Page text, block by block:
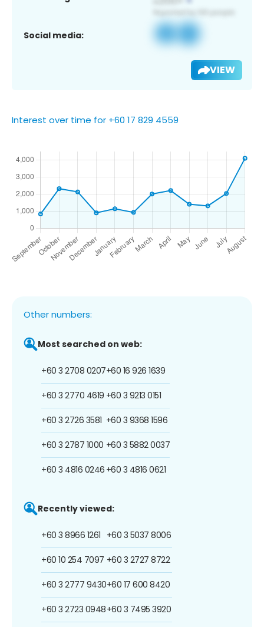
Social media:
VIEW
Interest over time for +60 17 829 4559
Other numbers:
Most searched on web:
+60 3 2708 0207
+60 3 2770 4619
+60 3 2726 3581
+60 3 2787 1000
+60 3 4816 0246
+60 16 926 1639
+60 3 9213 0151
+60 3 9368 1596
+60 3 5882 0037
+60 3 4816 0621
Recently viewed:
+60 3 8966 1261
+60 10 254 7097
+60 3 2777 9430
+60 3 2723 0948
+60 3 5037 8006
+60 3 2727 8722
+60 17 600 8420
+60 3 7495 3920